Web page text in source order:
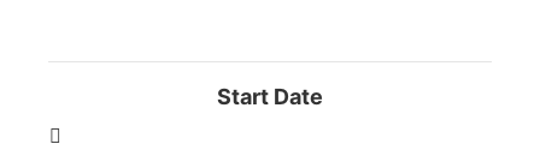
Start Date